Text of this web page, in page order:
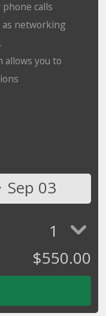
calls
as networking
allows you to
Sep 03
1
$550.00